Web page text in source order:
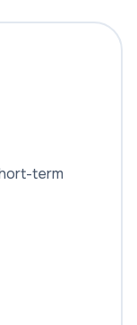
term